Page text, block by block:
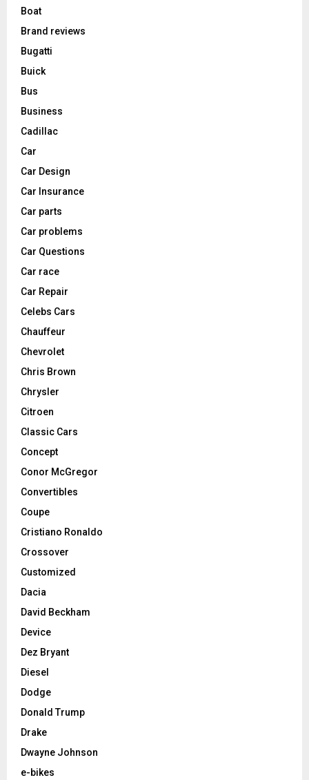
Boat
Brand reviews
Bugatti
Buick
Bus
Business
Cadillac
Car
Car Design
Car Insurance
Car parts
Car problems
Car Questions
Car race
Car Repair
Celebs Cars
Chauffeur
Chevrolet
Chris Brown
Chrysler
Citroen
Classic Cars
Concept
Conor McGregor
Convertibles
Coupe
Cristiano Ronaldo
Crossover
Customized
Dacia
David Beckham
Device
Dez Bryant
Diesel
Dodge
Donald Trump
Drake
Dwayne Johnson
e-bikes